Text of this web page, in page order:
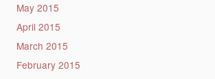
May 2015
April 2015
March 2015
February 2015